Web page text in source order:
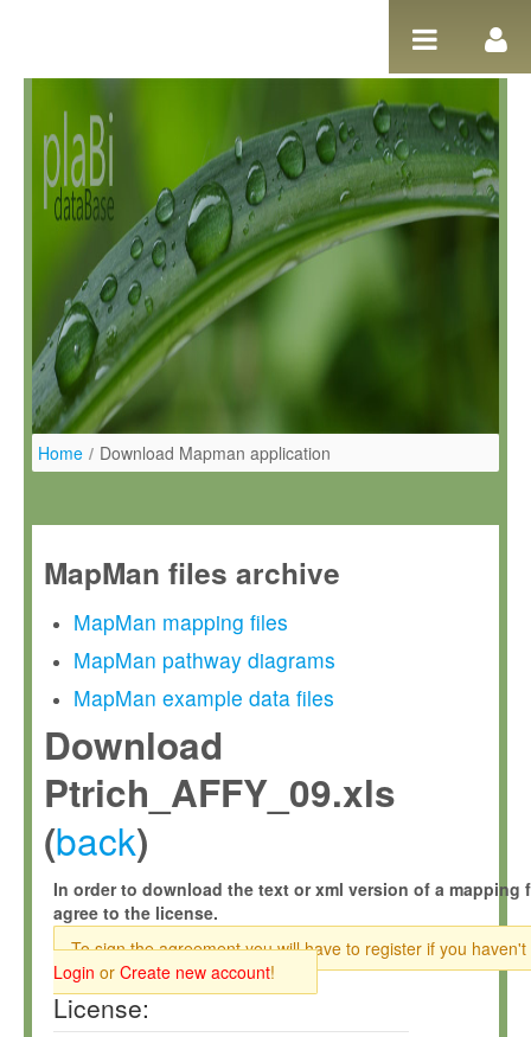
Home / Download Mapman application
MapMan files archive
MapMan mapping files
MapMan pathway diagrams
MapMan example data files
Download
Ptrich_AFFY_09.xls
(back)
In order to download the text or xml version of a mapping
agree to the license.
To sign the agreement you will have to register if you haven't
Login or Create new account!
License: